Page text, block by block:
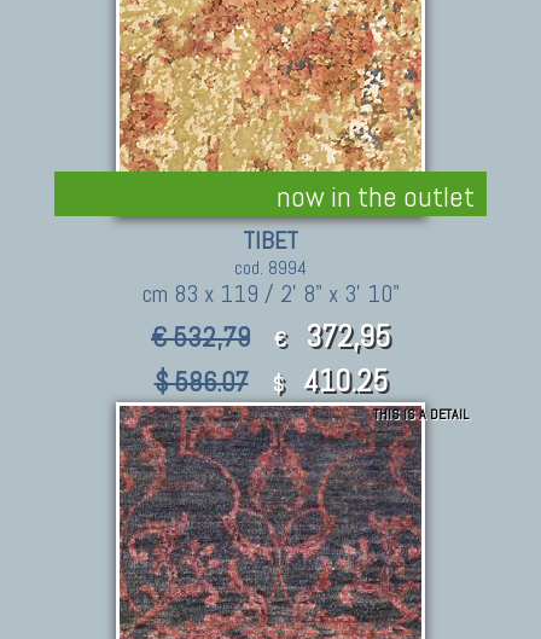
now in the outlet
TIBET
cod. 8994
cm 83 x 119 / 2' 8" x 3' 10"
€ 532,79 € 372,95
$ 586.07 $ 410.25
THIS IS A DETAIL